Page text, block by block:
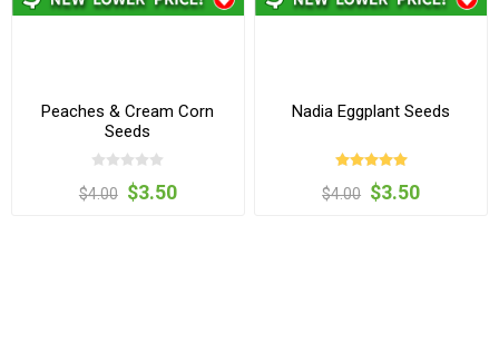
Peaches & Cream Corn
Seeds
$4.00 $3.50
Nadia Eggplant Seeds
$4.00 $3.50